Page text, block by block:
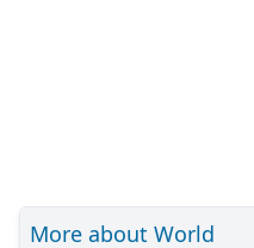
More about World